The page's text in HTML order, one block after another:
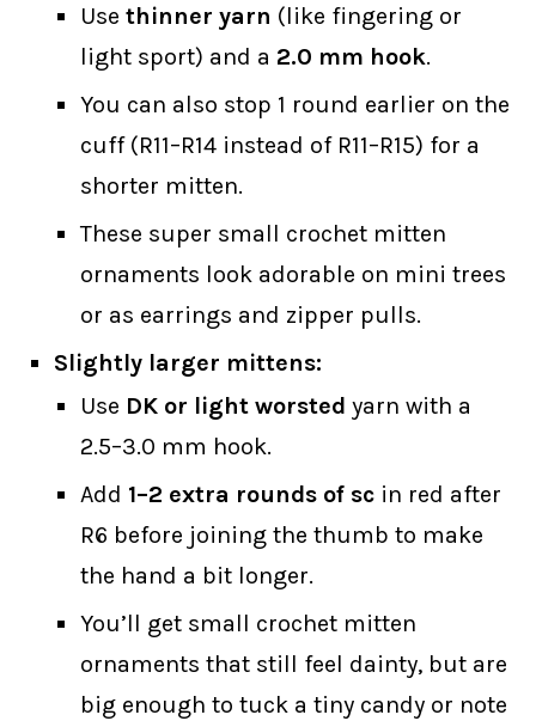
Use thinner yarn (like fingering or
light sport) and a 2.0 mm hook.
You can also stop 1 round earlier on the
cuff (R11–R14 instead of R11–R15) for a
shorter mitten.
These super small crochet mitten
ornaments look adorable on mini trees
or as earrings and zipper pulls.
Slightly larger mittens:
Use DK or light worsted yarn with a
2.5–3.0 mm hook.
Add 1–2 extra rounds of sc in red after
R6 before joining the thumb to make
the hand a bit longer.
You’ll get small crochet mitten
ornaments that still feel dainty, but are
big enough to tuck a tiny candy or note